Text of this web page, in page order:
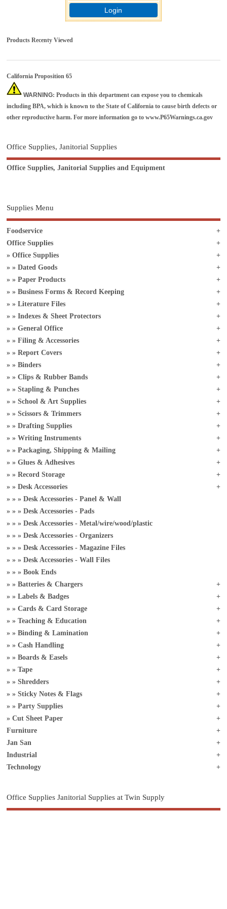
Login
Products Recenty Viewed
California Proposition 65
WARNING: Products in this department can expose you to chemicals
including BPA, which is known to the State of California to cause birth defects or
other reproductive harm. For more information go towww.P65Warnings.ca.gov
Office Supplies, Janitorial Supplies
Office Supplies, Janitorial Supplies and Equipment
Supplies Menu
Foodservice
Office Supplies
Office Supplies
Dated Goods
Paper Products
Business Forms & Record Keeping
Literature Files
Indexes & Sheet Protectors
General Office
Filing & Accessories
Report Covers
Binders
Clips & Rubber Bands
Stapling & Punches
School & Art Supplies
Scissors & Trimmers
Drafting Supplies
Writing Instruments
Packaging, Shipping & Mailing
Glues & Adhesives
Record Storage
Desk Accessories
Desk Accessories - Panel & Wall
Desk Accessories - Pads
Desk Accessories - Metal/wire/wood/plastic
Desk Accessories - Organizers
Desk Accessories - Magazine Files
Desk Accessories - Wall Files
Book Ends
Batteries & Chargers
Labels & Badges
Cards & Card Storage
Teaching & Education
Binding & Lamination
Cash Handling
Boards & Easels
Tape
Shredders
Sticky Notes & Flags
Party Supplies
Cut Sheet Paper
Furniture
Jan San
Industrial
Technology
Office Supplies Janitorial Supplies at Twin Supply